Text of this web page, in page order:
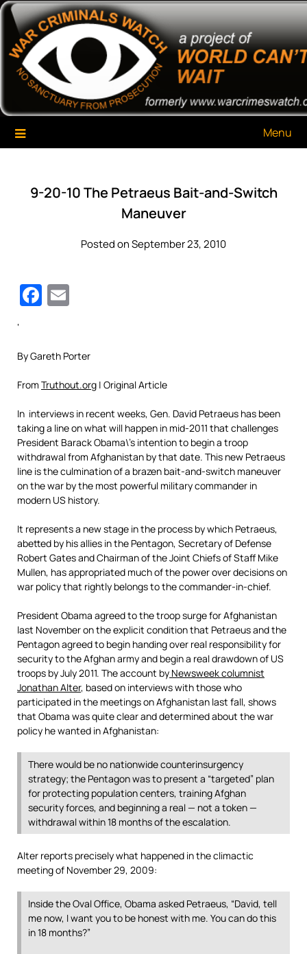
Skip
content
War Criminals Watch
A Project of The World Can't Wait
Menu
9-20-10 The Petraeus Bait-and-Switch
Maneuver
Posted on September 23, 2010
Facebook
‘
By Gareth Porter
From Truthout.org | Original Article
In interviews in recent weeks, Gen. David Petraeus has been
taking a line on what will happen in mid-2011 that challenges
President Barack Obama\’s intention to begin a troop
withdrawal from Afghanistan by that date. This new Petraeus
line is the culmination of a brazen bait-and-switch maneuver
on the war by the most powerful military commander in
modern US history.
It represents a new stage in the process by which Petraeus,
abetted by his allies in the Pentagon, Secretary of Defense
Robert Gates and Chairman of the Joint Chiefs of Staff Mike
Mullen, has appropriated much of the power over decisions on
war policy that rightly belongs to the commander-in-chief.
President Obama agreed to the troop surge for Afghanistan
last November on the explicit condition that Petraeus and the
Pentagon agreed to begin handing over real responsibility for
security to the Afghan army and begin a real drawdown of US
troops by July 2011. The account by Newsweek columnist
Jonathan Alter, based on interviews with those who
participated in the meetings on Afghanistan last fall, shows
that Obama was quite clear and determined about the war
policy he wanted in Afghanistan:
There would be no nationwide counterinsurgency
strategy; the Pentagon was to present a “targeted” plan
for protecting population centers, training Afghan
security forces, and beginning a real — not a token —
withdrawal within 18 months of the escalation.
Alter reports precisely what happened in the climactic
meeting of November 29, 2009:
Inside the Oval Office, Obama asked Petraeus, “David, tell
me now, I want you to be honest with me. You can do this
in 18 months?”